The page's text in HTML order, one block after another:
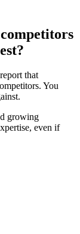
that
You
growing
even if